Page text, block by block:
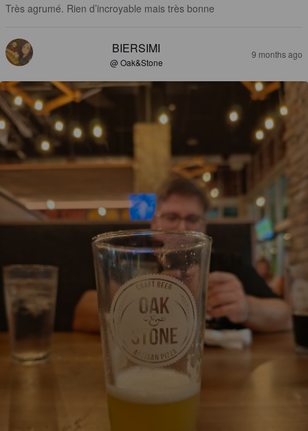
Très agrumé. Rien d’incroyable mais très bonne
BIERSIMI
@ Oak&Stone
9 months ago